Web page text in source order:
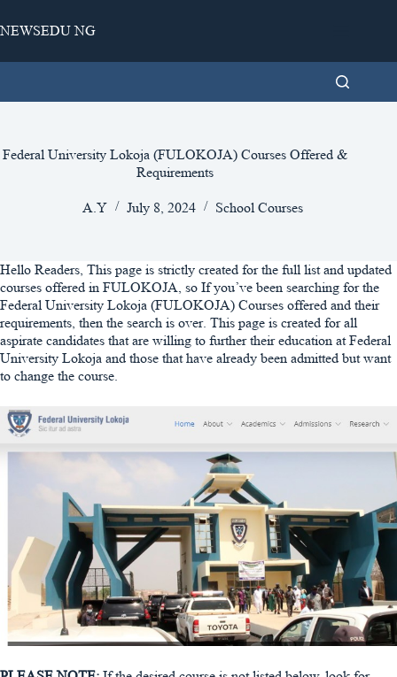
to
NEWSEDU NG
Federal University Lokoja (FULOKOJA) Courses Offered &
Requirements
A.Y July 8, 2024 School Courses
Hello Readers, This page is strictly created for the full list and updated
courses offered in FULOKOJA, so If you’ve been searching for the
Federal University Lokoja (FULOKOJA) Courses offered and their
requirements, then the search is over. This page is created for all
aspirate candidates that are willing to further their education at Federal
University Lokoja and those that have already been admitted but want
to change the course.